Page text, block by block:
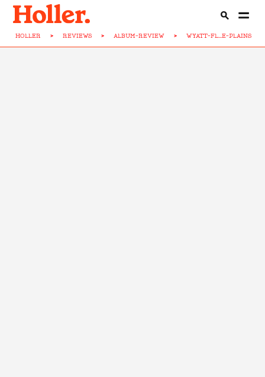
HOLLER > REVIEWS > ALBUM-REVIEW > WYATT-FL...E-PLAINS